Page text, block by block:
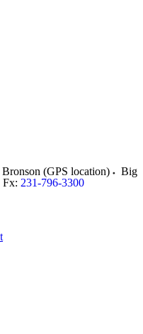
(GPS location)
Big
Fx: 231-796-3300